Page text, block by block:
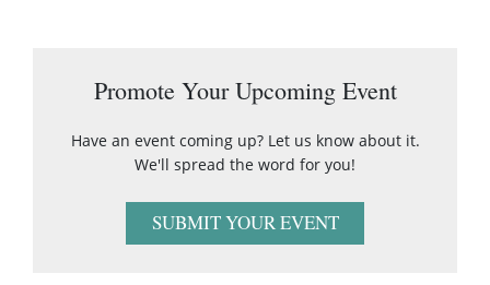
Promote Your Upcoming Event
Have an event coming up? Let us know about it.
We'll spread the word for you!
SUBMIT YOUR EVENT